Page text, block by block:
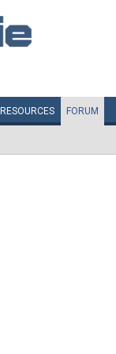
RESOURCES FORUM